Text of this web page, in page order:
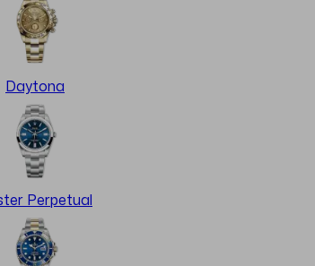
Daytona
Perpetual